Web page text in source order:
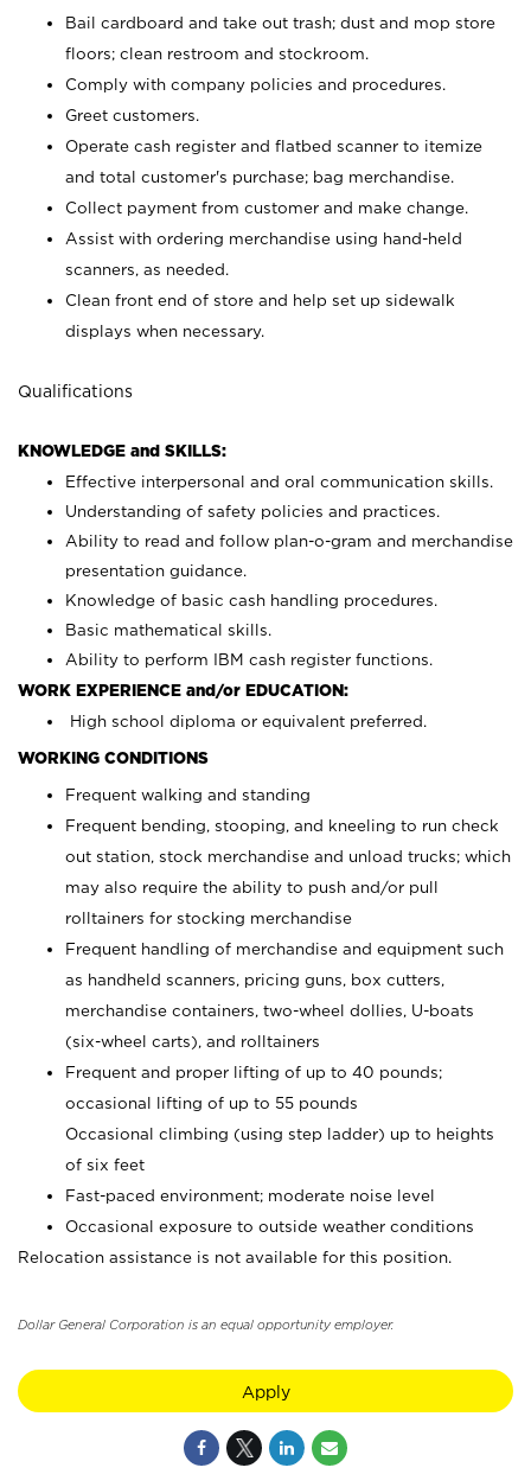
Bail cardboard and take out trash; dust and mop store
floors; clean restroom and stockroom.
Comply with company policies and procedures.
Greet customers.
Operate cash register and flatbed scanner to itemize
and total customer's purchase; bag merchandise.
Collect payment from customer and make change.
Assist with ordering merchandise using hand-held
scanners, as needed.
Clean front end of store and help set up sidewalk
displays when necessary.
Qualifications
KNOWLEDGE and SKILLS:
Effective interpersonal and oral communication skills.
Understanding of safety policies and practices.
Ability to read and follow plan-o-gram and merchandise
presentation guidance.
Knowledge of basic cash handling procedures.
Basic mathematical skills.
Ability to perform IBM cash register functions.
WORK EXPERIENCE and/or EDUCATION:
High school diploma or equivalent preferred.
WORKING CONDITIONS
Frequent walking and standing
Frequent bending, stooping, and kneeling to run check
out station, stock merchandise and unload trucks; which
may also require the ability to push and/or pull
rolltainers for stocking merchandise
Frequent handling of merchandise and equipment such
as handheld scanners, pricing guns, box cutters,
merchandise containers, two-wheel dollies, U-boats
(six-wheel carts), and rolltainers
Frequent and proper lifting of up to 40 pounds;
occasional lifting of up to 55 pounds
Occasional climbing (using step ladder) up to heights
of six feet
Fast-paced environment; moderate noise level
Occasional exposure to outside weather conditions
Relocation assistance is not available for this position.
Dollar General Corporation is an equal opportunity employer.
Apply